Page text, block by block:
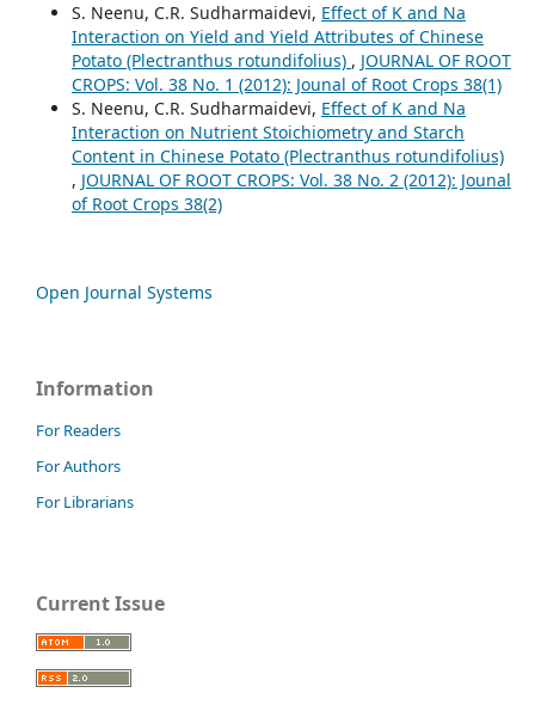
S. Neenu, C.R. Sudharmaidevi, Effect of K and Na
Interaction on Yield and Yield Attributes of Chinese
Potato (Plectranthus rotundifolius) , JOURNAL OF ROOT
CROPS: Vol. 38 No. 1 (2012): Jounal of Root Crops 38(1)
S. Neenu, C.R. Sudharmaidevi, Effect of K and Na
Interaction on Nutrient Stoichiometry and Starch
Content in Chinese Potato (Plectranthus rotundifolius)
, JOURNAL OF ROOT CROPS: Vol. 38 No. 2 (2012): Jounal
of Root Crops 38(2)
Open Journal Systems
Information
For Readers
For Authors
For Librarians
Current Issue